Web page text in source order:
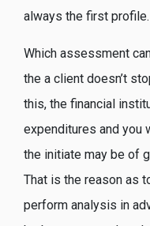
always the first profile.
Which assessment
the a client doesn’t
this, the financial
expenditures and you
the initiate may be of
That is the reason as
perform analysis in